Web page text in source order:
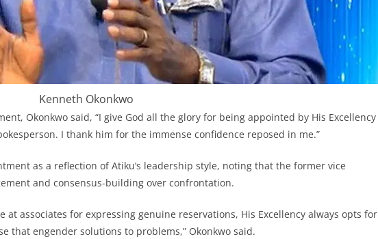
Kenneth Okonkwo
Okonkwo said, “I give God all the glory for being appointed by His Excellency
I thank him for the immense confidence reposed in me.”
as a reflection of Atiku’s leadership style, noting that the former vice
and consensus-building over confrontation.
at associates for expressing genuine reservations, His Excellency always opts for
that engender solutions to problems,” Okonkwo said.